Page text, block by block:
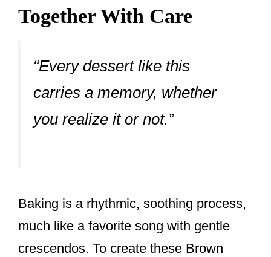
Together With Care
“Every dessert like this
carries a memory, whether
you realize it or not.”
Baking is a rhythmic, soothing process,
much like a favorite song with gentle
crescendos. To create these Brown